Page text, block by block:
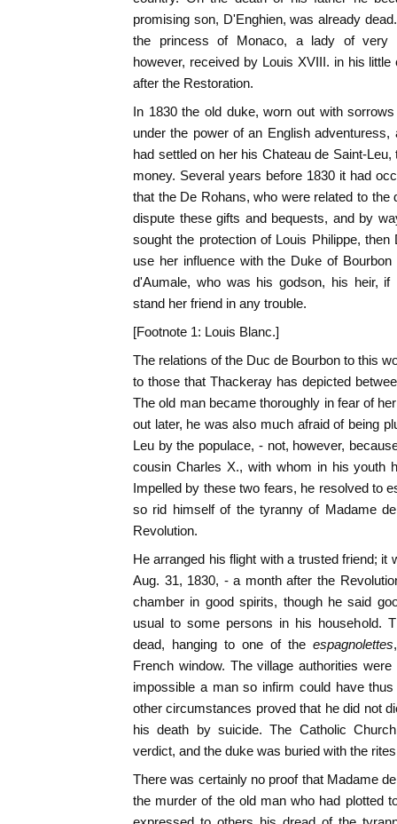
promising son, D'Enghien, was already
the princess of Monaco, a lady of very
however, received by Louis XVIII. in his
after the Restoration.
In 1830 the old duke, worn out with
under the power of an English
had settled on her his Chateau de Saint-
money. Several years before 1830 it had
that the De Rohans, who were related to
dispute these gifts and bequests, and by
sought the protection of Louis Philippe,
use her influence with the Duke of
d'Aumale, who was his godson, his heir, if
stand her friend in any trouble.
[Footnote 1: Louis Blanc.]
The relations of the Duc de Bourbon to this
to those that Thackeray has depicted
The old man became thoroughly in fear of
out later, he was also much afraid of being
Leu by the populace, - not, however,
cousin Charles X., with whom in his youth
Impelled by these two fears, he resolved to
so rid himself of the tyranny of Madame
Revolution.
He arranged his flight with a trusted friend; it
Aug. 31, 1830, - a month after the
chamber in good spirits, though he said
usual to some persons in his household.
dead, hanging to one of the espagnolettes
French window. The village authorities
impossible a man so infirm could have
other circumstances proved that he did not
his death by suicide. The Catholic
verdict, and the duke was buried with the
There was certainly no proof that Madame
the murder of the old man who had plotted